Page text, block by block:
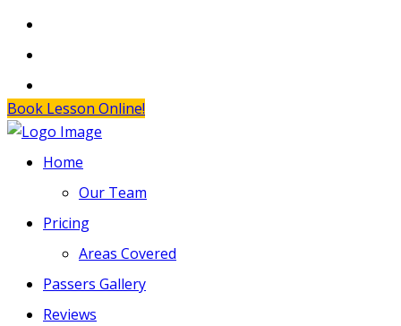
Book Lesson Online!
Home
Our Team
Pricing
Areas Covered
Passers Gallery
Reviews